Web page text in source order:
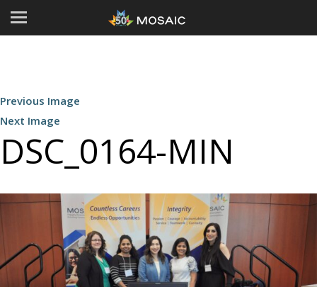
Previous Image
Next Image
DSC_0164-MIN